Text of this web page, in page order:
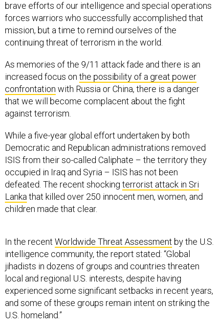
brave efforts of our intelligence and special operations
forces warriors who successfully accomplished that
mission, but a time to remind ourselves of the
continuing threat of terrorism in the world.
As memories of the 9/11 attack fade and there is an
increased focus on the possibility of a great power
confrontation with Russia or China, there is a danger
that we will become complacent about the fight
against terrorism.
While a five-year global effort undertaken by both
Democratic and Republican administrations removed
ISIS from their so-called Caliphate – the territory they
occupied in Iraq and Syria – ISIS has not been
defeated. The recent shocking terrorist attack in Sri
Lankathat killed over 250 innocent men, women, and
children made that clear.
In the recent Worldwide Threat Assessment by the U.S.
intelligence community, the report stated: “Global
jihadists in dozens of groups and countries threaten
local and regional U.S. interests, despite having
experienced some significant setbacks in recent years,
and some of these groups remain intent on striking the
U.S. homeland.”